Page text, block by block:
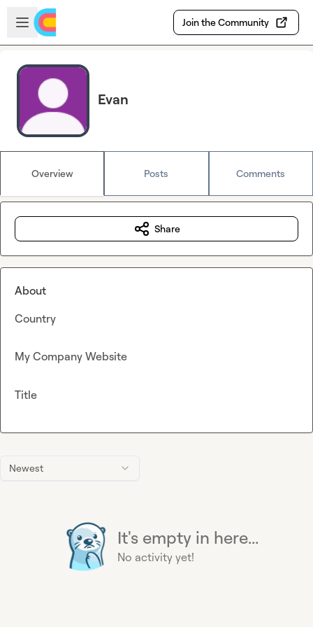
Skip to main content
Open sidebar
Join the Community
Evan
Overview Posts Comments
Newest
It's empty in here...
No activity yet!
Share
About
Country
My Company Website
Title